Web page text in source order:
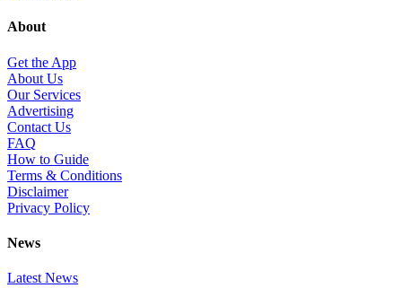
About
Get the App
About Us
Our Services
Advertising
Contact Us
FAQ
How to Guide
Terms & Conditions
Disclaimer
Privacy Policy
News
Latest News